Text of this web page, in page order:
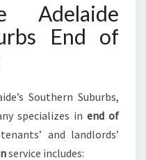
Adelaide
End of
Southern Suburbs,
specializes in end of
and landlords’
service includes: